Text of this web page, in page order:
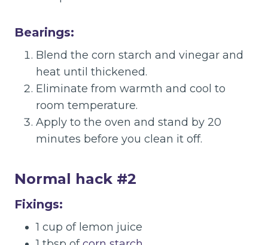
Bearings:
Blend the corn starch and vinegar and
heat until thickened.
Eliminate from warmth and cool to
room temperature.
Apply to the oven and stand by 20
minutes before you clean it off.
Normal hack #2
Fixings:
1 cup of lemon juice